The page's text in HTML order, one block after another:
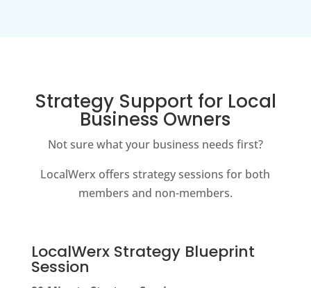
Strategy Support for Local
Business Owners
Not sure what your business needs first?
LocalWerx offers strategy sessions for both
members and non-members.
LocalWerx Strategy Blueprint
Session